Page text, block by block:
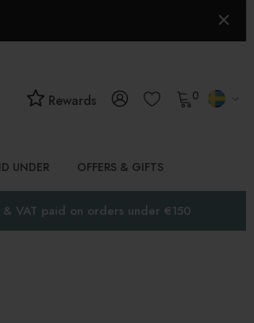
Rewards 0
UNDER OFFERS & GIFTS
& VAT paid on orders under €150